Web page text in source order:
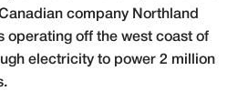
company Northland
operating off the west coast of
electricity to power 2 million